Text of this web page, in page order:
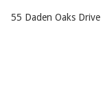
55 Daden Oaks